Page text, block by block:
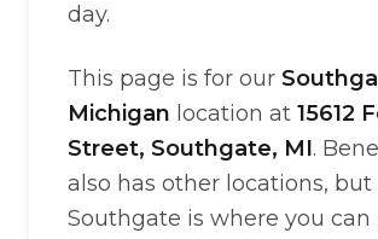
day.
This page is for our
Michigan location at 15612
Street, Southgate, MI.
also has other locations, but
Southgate is where you can